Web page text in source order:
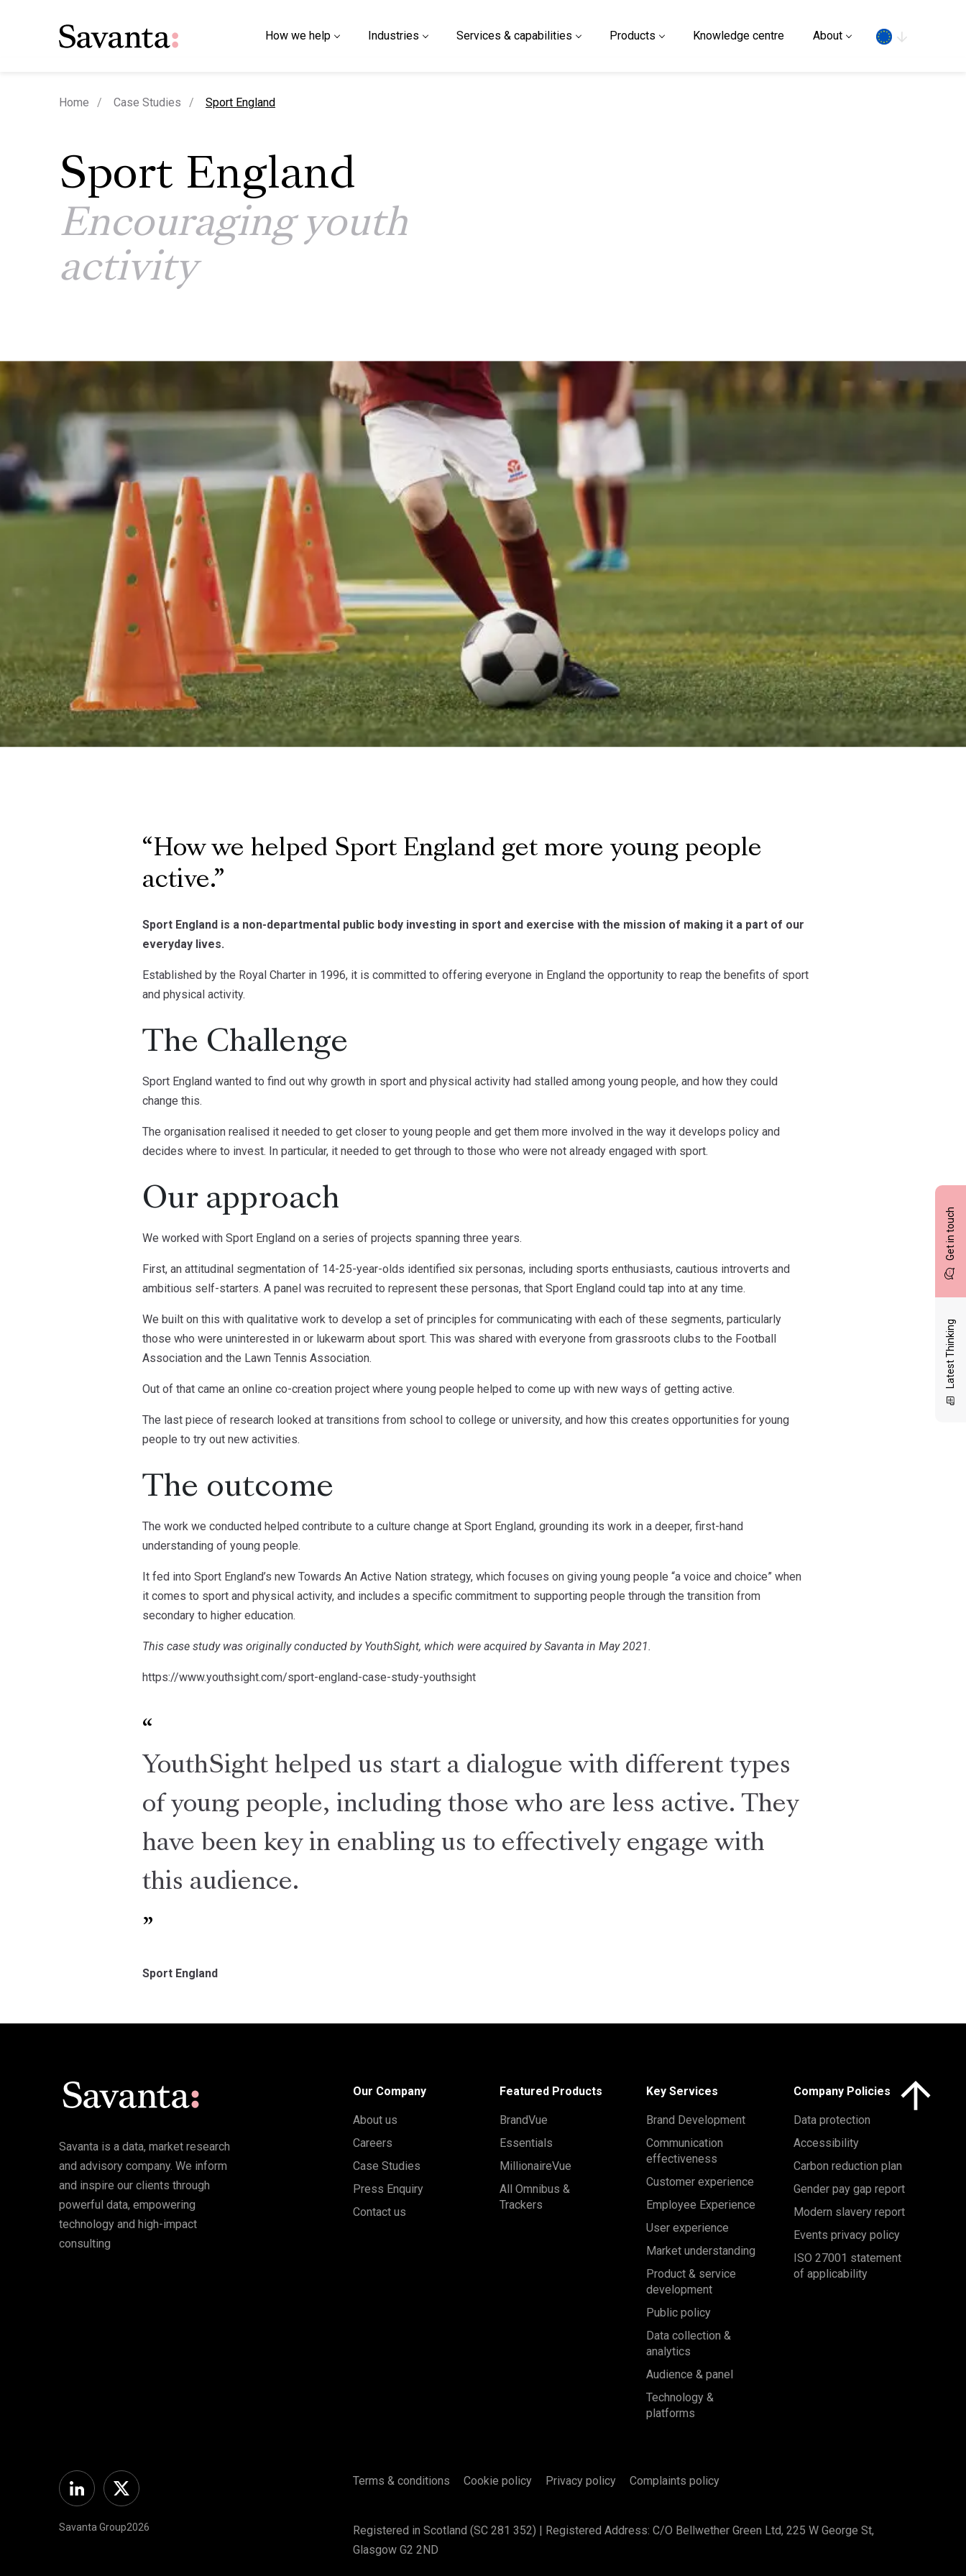
How we help Industries Services & capabilities Products Knowledge centre About
Get in touch
Latest Thinking
Home Case Studies current page
Sport England
Sport England
Encouraging youth
activity
How we helped Sport England get more young people
active.
Sport England is a non-departmental public body investing in sport and exercise with the mission of making it a part of our
everyday lives.
Established by the Royal Charter in 1996, it is committed to offering everyone in England the opportunity to reap the benefits of sport
and physical activity.
The Challenge
Sport England wanted to find out why growth in sport and physical activity had stalled among young people, and how they could
change this.
The organisation realised it needed to get closer to young people and get them more involved in the way it develops policy and
decides where to invest. In particular, it needed to get through to those who were not already engaged with sport.
Our approach
We worked with Sport England on a series of projects spanning three years.
First, an attitudinal segmentation of 14-25-year-olds identified six personas, including sports enthusiasts, cautious introverts and
ambitious self-starters. A panel was recruited to represent these personas, that Sport England could tap into at any time.
We built on this with qualitative work to develop a set of principles for communicating with each of these segments, particularly
those who were uninterested in or lukewarm about sport. This was shared with everyone from grassroots clubs to the Football
Association and the Lawn Tennis Association.
Out of that came an online co-creation project where young people helped to come up with new ways of getting active.
The last piece of research looked at transitions from school to college or university, and how this creates opportunities for young
people to try out new activities.
The outcome
The work we conducted helped contribute to a culture change at Sport England, grounding its work in a deeper, first-hand
understanding of young people.
It fed into Sport England’s new Towards An Active Nation strategy, which focuses on giving young people “a voice and choice” when
it comes to sport and physical activity, and includes a specific commitment to supporting people through the transition from
secondary to higher education.
This case study was originally conducted by YouthSight, which were acquired by Savanta in May 2021.
https://www.youthsight.com/sport-england-case-study-youthsight
YouthSight helped us start a dialogue with different types
of young people, including those who are less active. They
have been key in enabling us to effectively engage with
this audience.
Sport England
Savanta is a data, market research
and advisory company. We inform
and inspire our clients through
powerful data, empowering
technology and high-impact
consulting
Our Company
About us
Careers
Case Studies
Press Enquiry
Contact us
Featured Products
BrandVue
Essentials
MillionaireVue
All Omnibus &
Trackers
Key Services
Brand Development
Communication
effectiveness
Customer experience
Employee Experience
User experience
Market understanding
Product & service
development
Public policy
Data collection &
analytics
Audience & panel
Technology &
platforms
Company Policies
Data protection
Accessibility
Carbon reduction plan
Gender pay gap report
Modern slavery report
Events privacy policy
ISO 27001 statement
of applicability
LinkedinTwitter
Savanta Group2026
Terms & conditions Cookie policy Privacy policy Complaints policy
Registered in Scotland (SC 281 352) | Registered Address: C/O Bellwether Green Ltd, 225 W George St,
Glasgow G2 2ND
Click here to